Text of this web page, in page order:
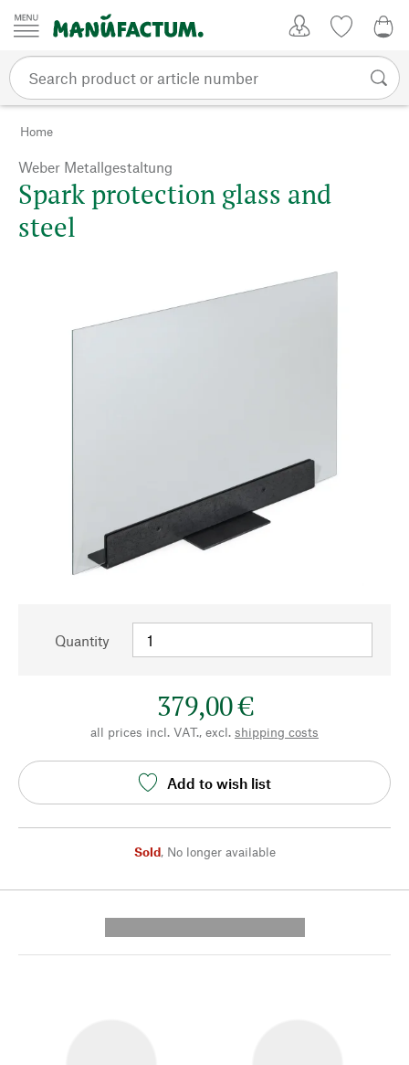
Skip to content
Home
Weber Metallgestaltung
Spark protection glass and
steel
Quantity
379,00 €
all prices incl. VAT., excl. shipping costs
Add to wish list
Sold, No longer available